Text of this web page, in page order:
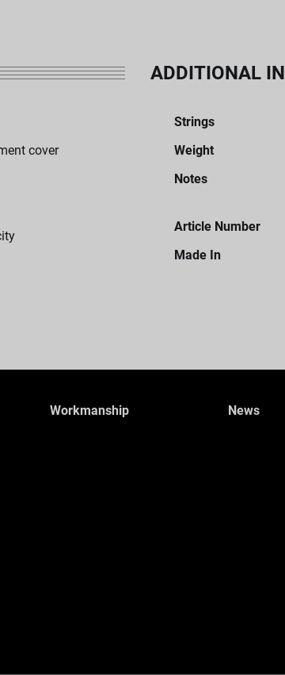
cover
ADDITIONAL
Strings
Weight
Notes
Article Number
Made In
Workmanship News